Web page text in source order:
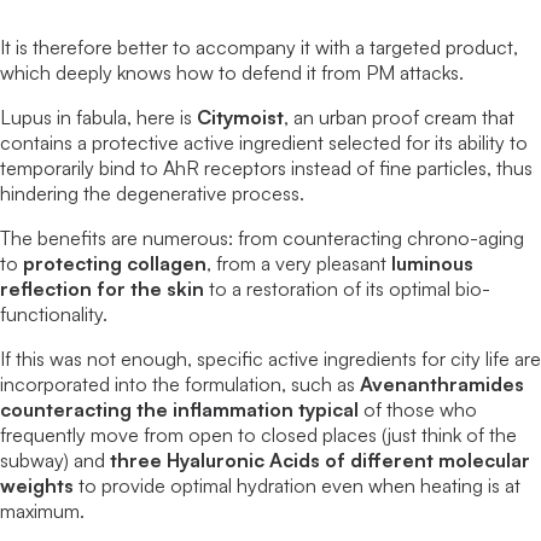
It is therefore better to accompany it with a targeted product,
which deeply knows how to defend it from PM attacks.
Lupus in fabula, here is Citymoist, an urban proof cream that
contains a protective active ingredient selected for its ability to
temporarily bind to AhR receptors instead of fine particles, thus
hindering the degenerative process.
The benefits are numerous: from counteracting chrono-aging
to protecting collagen, from a very pleasant luminous
reflection for the skin to a restoration of its optimal bio-
functionality.
If this was not enough, specific active ingredients for city life are
incorporated into the formulation, such as Avenanthramides
counteracting the inflammation typical of those who
frequently move from open to closed places (just think of the
subway) and three Hyaluronic Acids of different molecular
weights to provide optimal hydration even when heating is at
maximum.